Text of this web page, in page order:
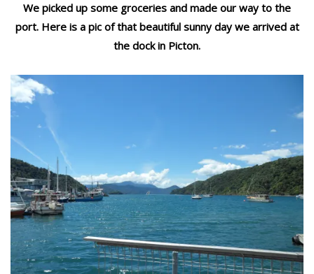
We picked up some groceries and made our way to the
port. Here is a pic of that beautiful sunny day we arrived at
the dock in Picton.